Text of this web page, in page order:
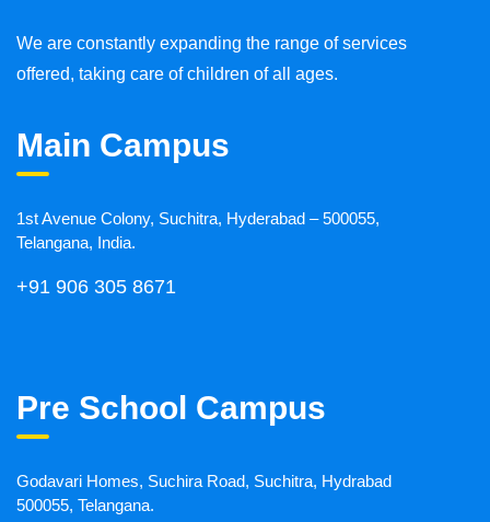
We are constantly expanding the range of services
offered, taking care of children of all ages.
Main Campus
1st Avenue Colony, Suchitra, Hyderabad – 500055,
Telangana, India.
+91 906 305 8671
Pre School Campus
Godavari Homes, Suchira Road, Suchitra, Hydrabad
500055, Telangana.